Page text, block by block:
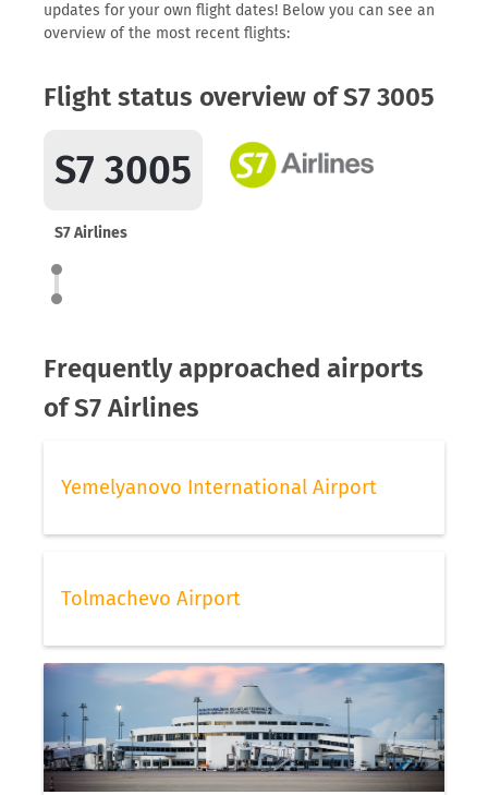
updates for your own flight dates! Below you can see an
overview of the most recent flights:
Flight status overview of S7 3005
S7 3005
S7 Airlines
Frequently approached airports
of S7 Airlines
Yemelyanovo International Airport
Tolmachevo Airport